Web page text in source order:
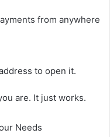
from anywhere
to open it.
are. It just works.
Needs